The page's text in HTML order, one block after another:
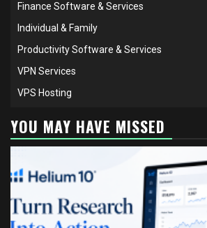
Finance Software & Services
Individual & Family
Productivity Software & Services
VPN Services
VPS Hosting
YOU MAY HAVE MISSED